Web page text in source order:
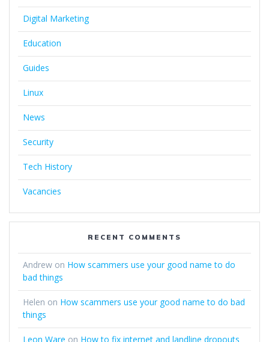
Digital Marketing
Education
Guides
Linux
News
Security
Tech History
Vacancies
RECENT COMMENTS
Andrew on How scammers use your good name to do
bad things
Helen on How scammers use your good name to do bad
things
Leon Ware on How to fix internet and landline dropouts